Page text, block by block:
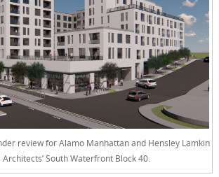
review for Alamo Manhattan and Hensley Lamkin
Architects’ South Waterfront Block 40.